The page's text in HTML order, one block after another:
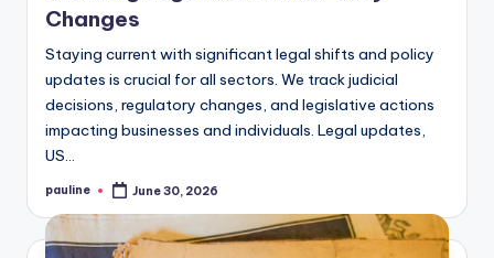
Changes
Staying current with significant legal shifts and policy
updates is crucial for all sectors. We track judicial
decisions, regulatory changes, and legislative actions
impacting businesses and individuals. Legal updates,
US…
Posted
pauline June 30, 2026